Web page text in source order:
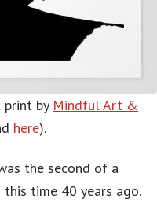
print by Mindful Art &
here).
the second of a
time 40 years ago.